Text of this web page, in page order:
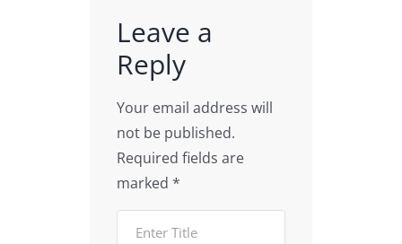
Leave a
Reply
Your email address will
not be published.
Required fields are
marked *